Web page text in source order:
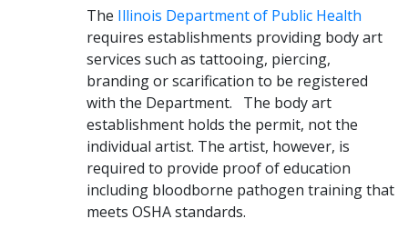
The Illinois Department of Public Health
requires establishments providing body art
services such as tattooing, piercing,
branding or scarification to be registered
with the Department. The body art
establishment holds the permit, not the
individual artist. The artist, however, is
required to provide proof of education
including bloodborne pathogen training that
meets OSHA standards.